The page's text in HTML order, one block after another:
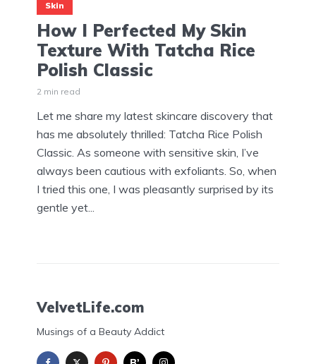
Skin
How I Perfected My Skin
Texture With Tatcha Rice
Polish Classic
2 min read
Let me share my latest skincare discovery that
has me absolutely thrilled: Tatcha Rice Polish
Classic. As someone with sensitive skin, I’ve
always been cautious with exfoliants. So, when
I tried this one, I was pleasantly surprised by its
gentle yet...
VelvetLife.com
Musings of a Beauty Addict